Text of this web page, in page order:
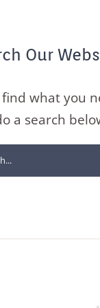
Our
what you
a search